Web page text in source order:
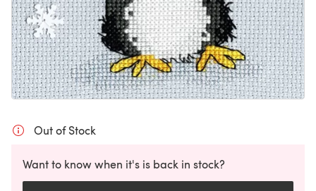
Out of Stock
Want to know when it's is back in stock?